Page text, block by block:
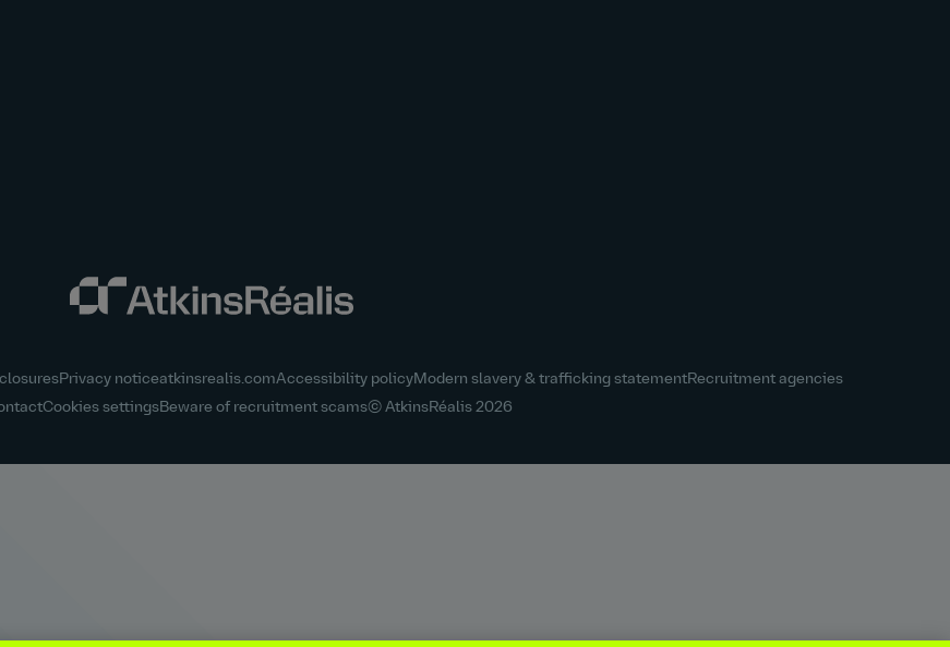
Privacy noticeatkinsrealis.comAccessibility policyModern slavery & trafficking statementRecruitment agencies
Cookies settingsBeware of recruitment scams© AtkinsRéalis 2026